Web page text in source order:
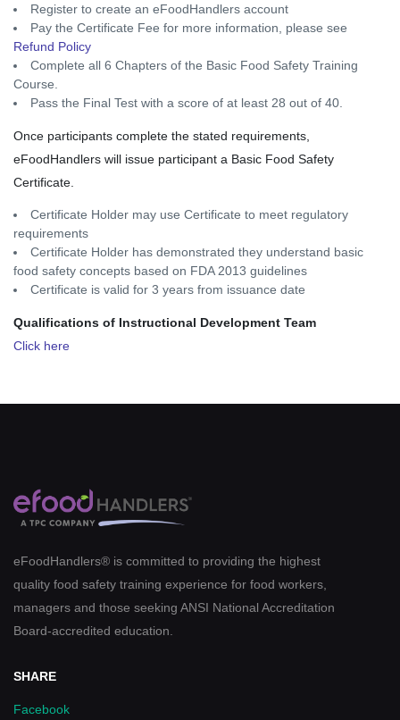
Register to create an eFoodHandlers account
Pay the Certificate Fee for more information, please see
Refund Policy
Complete all 6 Chapters of the Basic Food Safety Training
Course.
Pass the Final Test with a score of at least 28 out of 40.
Once participants complete the stated requirements,
eFoodHandlers will issue participant a Basic Food Safety
Certificate.
Certificate Holder may use Certificate to meet regulatory
requirements
Certificate Holder has demonstrated they understand basic
food safety concepts based on FDA 2013 guidelines
Certificate is valid for 3 years from issuance date
Qualifications of Instructional Development Team
Click here
eFoodHandlers® is committed to providing the highest
quality food safety training experience for food workers,
managers and those seeking ANSI National Accreditation
Board-accredited education.
SHARE
Facebook